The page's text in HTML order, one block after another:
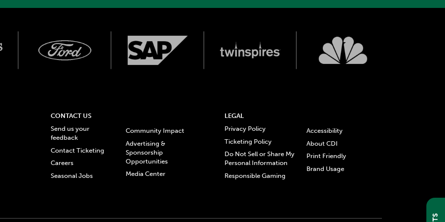
CONTACT US
Send us your
feedback
Contact Ticketing
Careers
Seasonal Jobs
Community Impact
Advertising &
Sponsorship
Opportunities
Media Center
LEGAL
Privacy Policy
Ticketing Policy
Do Not Sell or Share My
Personal Information
Responsible Gaming
Accessibility
About CDI
Print Friendly
Brand Usage